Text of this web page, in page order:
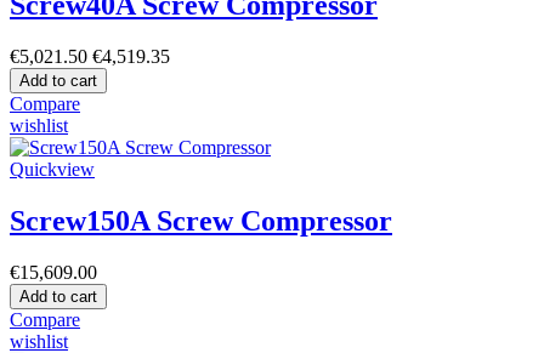
€5,021.50 €4,519.35
Add to cart
Compare
wishlist
Quickview
Screw150A Screw Compressor
€15,609.00
Add to cart
Compare
wishlist